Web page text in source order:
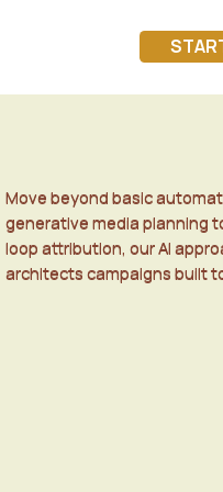
Move beyond basic
generative media planning
loop attribution, our AI
architects campaigns built
Move beyond basic
generative media planning
loop attribution, our AI
architects campaigns built